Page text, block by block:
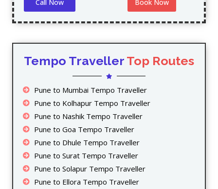
Call Now Book Now
Tempo Traveller Top Routes
Pune to Mumbai Tempo Traveller
Pune to Kolhapur Tempo Traveller
Pune to Nashik Tempo Traveller
Pune to Goa Tempo Traveller
Pune to Dhule Tempo Traveller
Pune to Surat Tempo Traveller
Pune to Solapur Tempo Traveller
Pune to Ellora Tempo Traveller